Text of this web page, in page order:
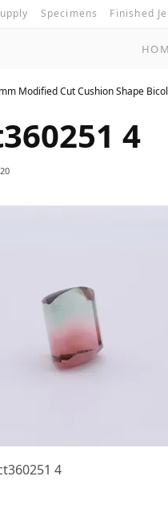
Specimens Finished
Modified Cut Cushion Shape
4
4